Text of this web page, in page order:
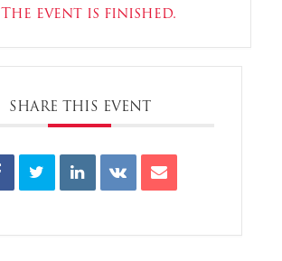
The event is finished.
SHARE THIS EVENT